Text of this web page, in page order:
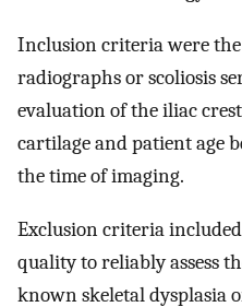
Inclusion criteria were
radiographs or scoliosis
evaluation of the iliac
cartilage and patient age
the time of imaging.
Exclusion criteria
quality to reliably assess
known skeletal dysplasia